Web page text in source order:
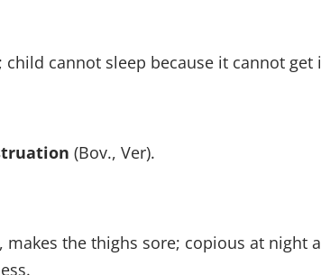
; child cannot sleep because it cannot get
(Bov., Ver).
the thighs sore; copious at night